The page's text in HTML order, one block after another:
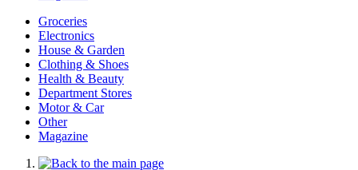
Groceries
Electronics
House & Garden
Clothing & Shoes
Health & Beauty
Department Stores
Motor & Car
Other
Magazine